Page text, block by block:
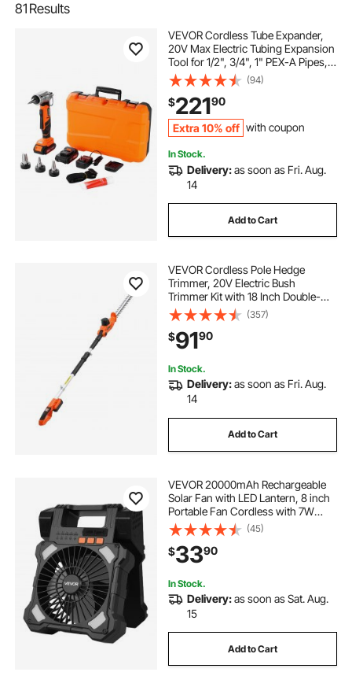
81 Results
VEVOR Cordless Tube Expander,
20V Max Electric Tubing Expansion
Tool for 1/2", 3/4", 1" PEX-A Pipes,
22000RPM Pipe Expander with 3
Expanding Head, 2pcs 2AH Battery,
Fast Charger & Carrying Case
(94)
$22190
Extra 10% off with coupon
In Stock.
Delivery:as soon as Fri. Aug.
14
Add to Cart
VEVOR Cordless Pole Hedge
Trimmer, 20V Electric Bush
Trimmer Kit with 18 Inch Double-
Edged Steel Blade, 74-94 Inches
Telescoping Design for High
Branches (2.0Ah Battery and Fast
Charger Included)
(357)
$9190
In Stock.
Delivery:as soon as Fri. Aug.
14
Add to Cart
VEVOR 20000mAh Rechargeable
Solar Fan with LED Lantern, 8 inch
Portable Fan Cordless with 7W
Foldable Solar Panel, 5-Speed&
Timer& Quiet,USB Battery Powered
for Camping Tent Worksite Office
Desk
(45)
$3390
In Stock.
Delivery:as soon as Sat. Aug.
15
Add to Cart